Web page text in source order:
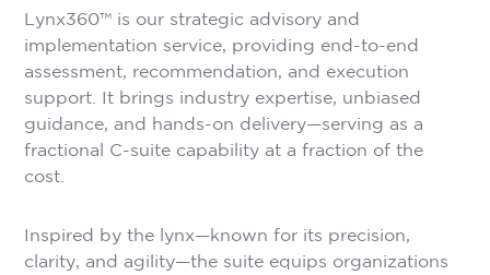
Lynx360™ is our strategic advisory and
implementation service, providing end-to-end
assessment, recommendation, and execution
support. It brings industry expertise, unbiased
guidance, and hands-on delivery—serving as a
fractional C-suite capability at a fraction of the
cost.
Inspired by the lynx—known for its precision,
clarity, and agility—the suite equips organizations